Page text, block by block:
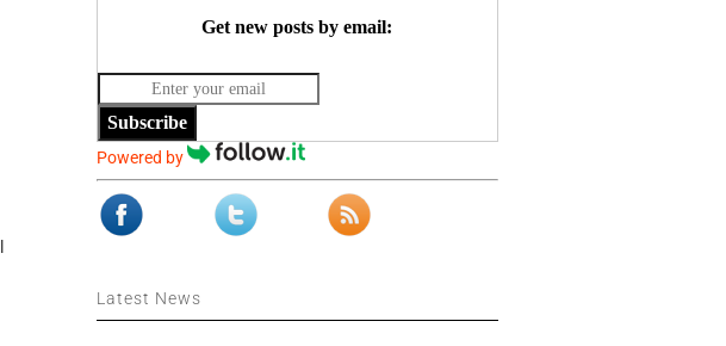
Get new posts by email:
Subscribe
Powered by
Latest News